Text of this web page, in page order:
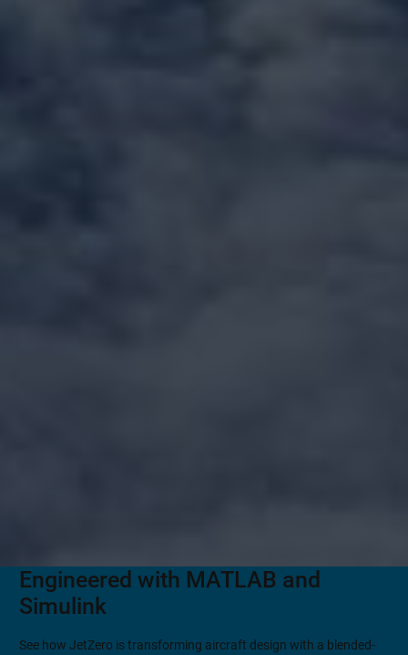
Engineered with MATLAB and
Simulink
See how JetZero is transforming aircraft design with a blended-